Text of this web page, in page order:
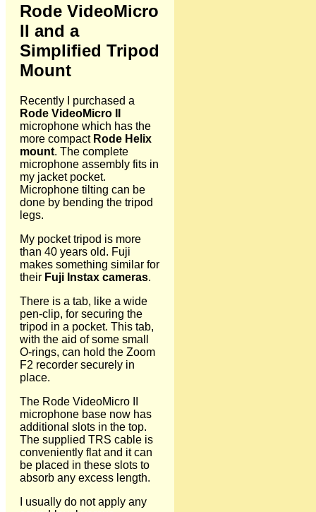
Rode VideoMicro
II and a
Simplified Tripod
Mount
Recently I purchased a
Rode VideoMicro II
microphone which has the
more compact Rode Helix
mount. The complete
microphone assembly fits in
my jacket pocket.
Microphone tilting can be
done by bending the tripod
legs.
My pocket tripod is more
than 40 years old. Fuji
makes something similar for
their Fuji Instax cameras.
There is a tab, like a wide
pen-clip, for securing the
tripod in a pocket. This tab,
with the aid of some small
O-rings, can hold the Zoom
F2 recorder securely in
place.
The Rode VideoMicro II
microphone base now has
additional slots in the top.
The supplied TRS cable is
conveniently flat and it can
be placed in these slots to
absorb any excess length.
I usually do not apply any